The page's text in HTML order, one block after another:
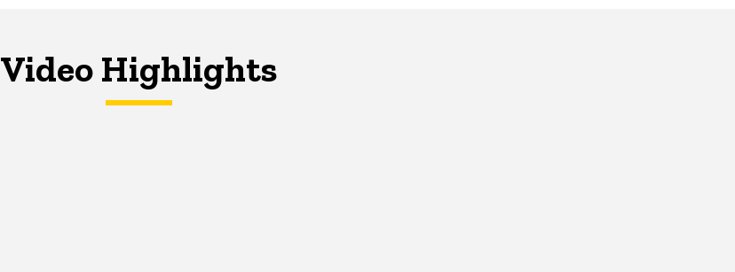
Video Highlights